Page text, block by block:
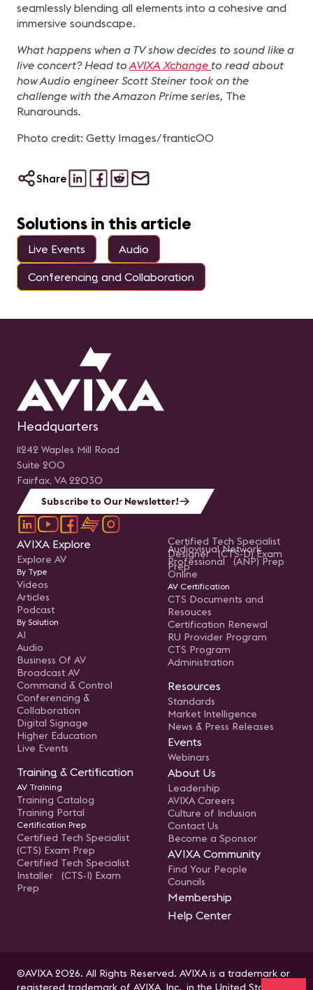
seamlessly blending all elements into a cohesive and
immersive soundscape.
What happens when a TV show decides to sound like a
live concert? Head toAVIXA Xchange to read about
how Audio engineer Scott Steiner took on the
challenge with the Amazon Prime series, The
Runarounds.
Photo credit: Getty Images/frantic00
Share
Solutions in this article
Live Events
Audio
Conferencing and Collaboration
Headquarters
11242 Waples Mill Road
Suite 200
Fairfax, VA 22030
Subscribe to Our Newsletter!
AVIXA Explore
Explore AV
By Type
Videos
Articles
Podcast
By Solution
AI
Audio
Business Of AV
Broadcast AV
Command & Control
Conferencing &
Collaboration
Digital Signage
Higher Education
Live Events
Training & Certification
AV Training
Training Catalog
Training Portal
Certification Prep
Certified Tech Specialist
(CTS) Exam Prep
Certified Tech Specialist
Installer (CTS-I) Exam
Prep
Certified Tech Specialist
Designer (CTS-D) Exam
Prep
Audiovisual Network
Professional (ANP) Prep
Online
AV Certification
CTS Documents and
Resouces
Certification Renewal
RU Provider Program
CTS Program
Administration
Resources
Standards
Market Intelligence
News & Press Releases
Events
Webinars
About Us
Leadership
AVIXA Careers
Culture of Inclusion
Contact Us
Become a Sponsor
AVIXA Community
Find Your People
Councils
Membership
Help Center
©AVIXA 2026. All Rights Reserved. AVIXA is a trademark or
registered trademark of AVIXA, Inc., in the United States